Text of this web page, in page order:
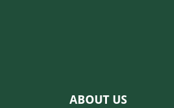
ABOUT US